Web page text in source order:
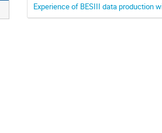
Experience of BESIII data production